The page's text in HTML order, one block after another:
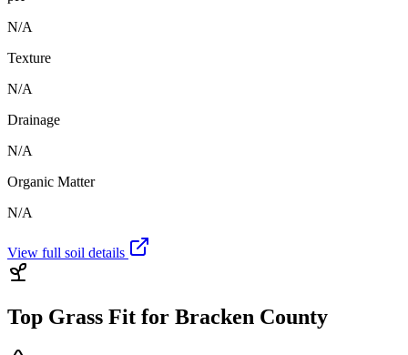
N/A
Texture
N/A
Drainage
N/A
Organic Matter
N/A
View full soil details
Top Grass Fit for Bracken County